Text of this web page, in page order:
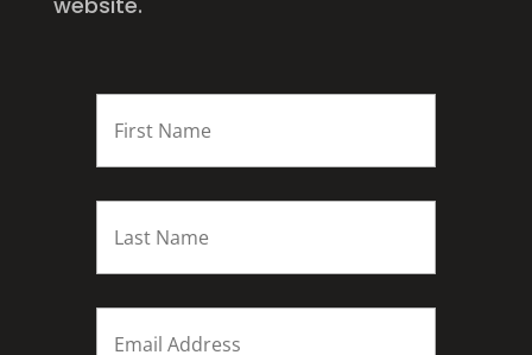
FIRST
Last
Email *